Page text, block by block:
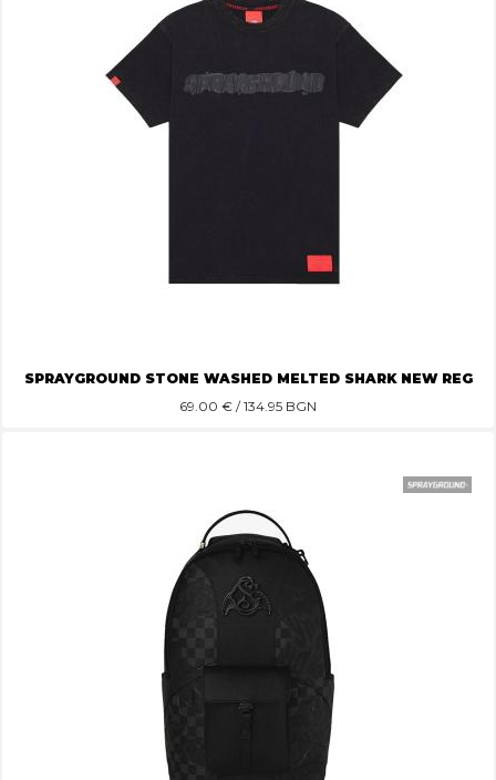
SPRAYGROUND STONE WASHED MELTED SHARK NEW REG
69.00 € / 134.95 BGN